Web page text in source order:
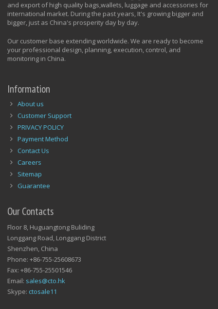
and export of high quality bags,wallets, luggage and accessories for
international market. During the past years, It's growing bigger and
bigger, just as China's prosperity day by day.
Our customer base extending worldwide. We are ready to become
your professional design, planning, execution, control, and
monitoring in China.
Information
About us
Customer Support
PRIVACY POLICY
Payment Method
Contact Us
Careers
Sitemap
Guarantee
Our Contacts
Floor 8, Huguangtong Buliding
Longgang Road, Longgang District
Shenzhen, China
Phone: +86-755-25608673
Fax: +86-755-25501546
Email: sales@cto.hk
Skype: ctosale11